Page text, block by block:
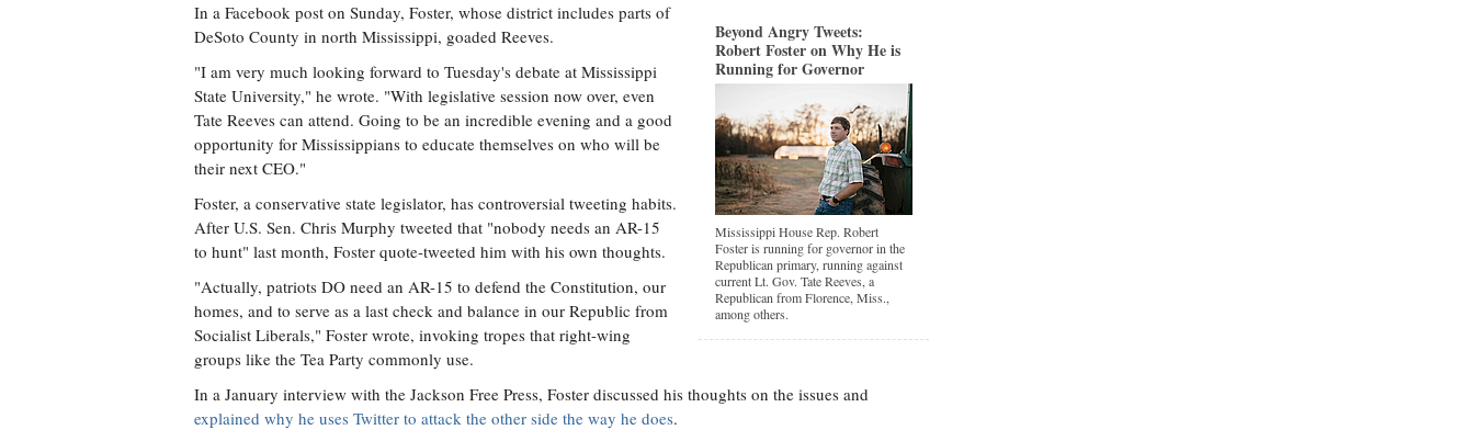
Beyond Angry Tweets:
Robert Foster on Why He is
Running for Governor
Mississippi House Rep. Robert
Foster is running for governor in the
Republican primary, running against
current Lt. Gov. Tate Reeves, a
Republican from Florence, Miss.,
among others.
In a Facebook post on Sunday, Foster, whose district includes parts of
DeSoto County in north Mississippi, goaded Reeves.
"I am very much looking forward to Tuesday's debate at Mississippi
State University," he wrote. "With legislative session now over, even
Tate Reeves can attend. Going to be an incredible evening and a good
opportunity for Mississippians to educate themselves on who will be
their next CEO."
Foster, a conservative state legislator, has controversial tweeting habits.
After U.S. Sen. Chris Murphy tweeted that "nobody needs an AR-15
to hunt" last month, Foster quote-tweeted him with his own thoughts.
"Actually, patriots DO need an AR-15 to defend the Constitution, our
homes, and to serve as a last check and balance in our Republic from
Socialist Liberals," Foster wrote, invoking tropes that right-wing
groups like the Tea Party commonly use.
In a January interview with the Jackson Free Press, Foster discussed his thoughts on the issues and
explained why he uses Twitter to attack the other side the way he does.